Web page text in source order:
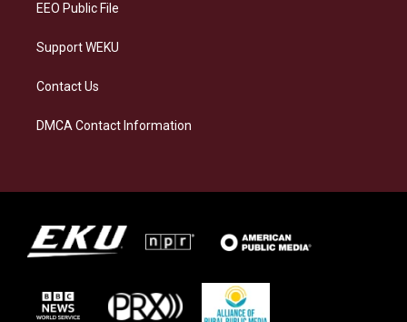
EEO Public File
Support WEKU
Contact Us
DMCA Contact Information